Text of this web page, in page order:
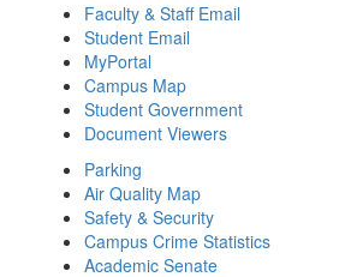
Faculty & Staff Email
Student Email
MyPortal
Campus Map
Student Government
Document Viewers
Parking
Air Quality Map
Safety & Security
Campus Crime Statistics
Academic Senate